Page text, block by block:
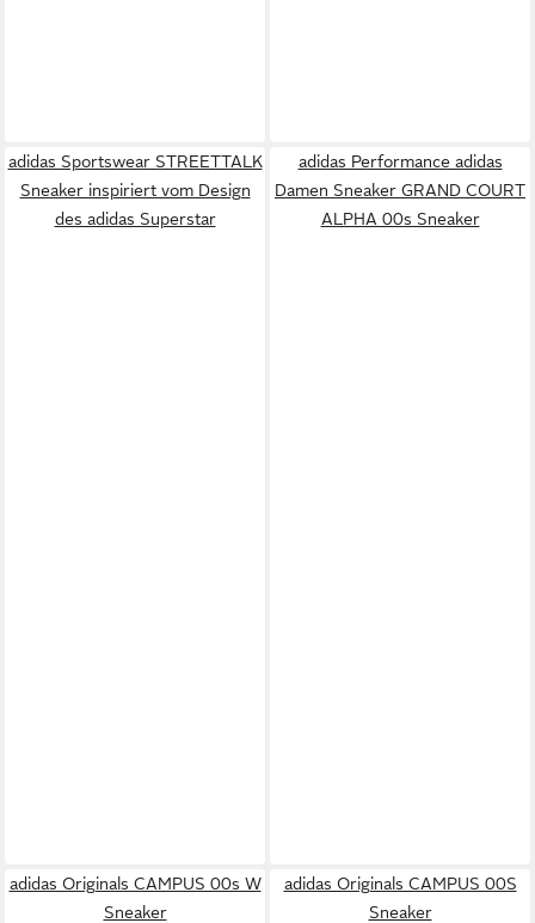
adidas Sportswear STREETTALK
Sneaker inspiriert vom Design
des adidas Superstar
adidas Performance adidas
Damen Sneaker GRAND COURT
ALPHA 00s Sneaker
adidas Originals CAMPUS 00s W
Sneaker
adidas Originals CAMPUS 00S
Sneaker